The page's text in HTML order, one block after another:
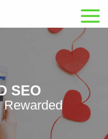
SEO
Rewarded